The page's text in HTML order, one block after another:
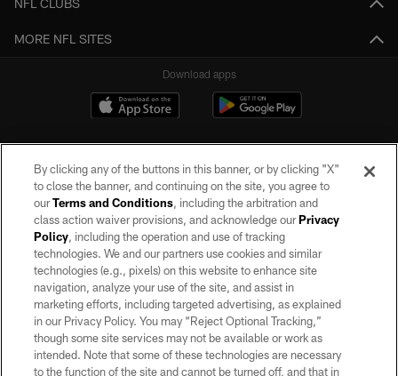
MORE NFL SITES
Download apps
©2026 by the Las Vegas Raiders. All rights reserved. No portion of this site
may be reproduced without the express written permission of the Las Vegas
Raiders.
PRIVACY POLICY
TERMS OF SERVICE
ACCESSIBILITY
By clicking any of the buttons in this banner, or by clicking "X"
to close the banner, and continuing on the site, you agree to
ourTerms and Conditions, including the arbitration and
class action waiver provisions, and acknowledge ourPrivacy
Policy, including the operation and use of tracking
technologies. We and our partners use cookies and similar
technologies (e.g., pixels) on this website to enhance site
navigation, analyze your use of the site, and assist in
marketing efforts, including targeted advertising, as explained
in our Privacy Policy. You may “Reject Optional Tracking,”
though some site services may not be available or work as
intended. Note that some of these technologies are necessary
to the function of the site and cannot be turned off, and that in